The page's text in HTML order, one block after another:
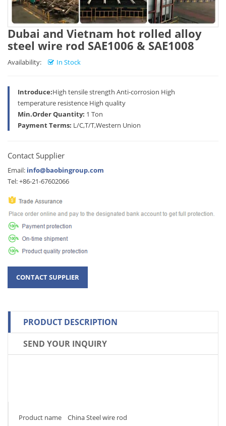
Dubai and Vietnam hot rolled alloy
steel wire rod SAE1006 & SAE1008
Availability: In Stock
Introduce:High tensile strength Anti-corrosion High
temperature resistence High quality
Min.Order Quantity: 1 Ton
Payment Terms: L/C,T/T,Western Union
Contact Supplier
Email: info@baobingroup.com
Tel: +86-21-67602066
PRODUCT DESCRIPTION
SEND YOUR INQUIRY
Product name China Steel wire rod